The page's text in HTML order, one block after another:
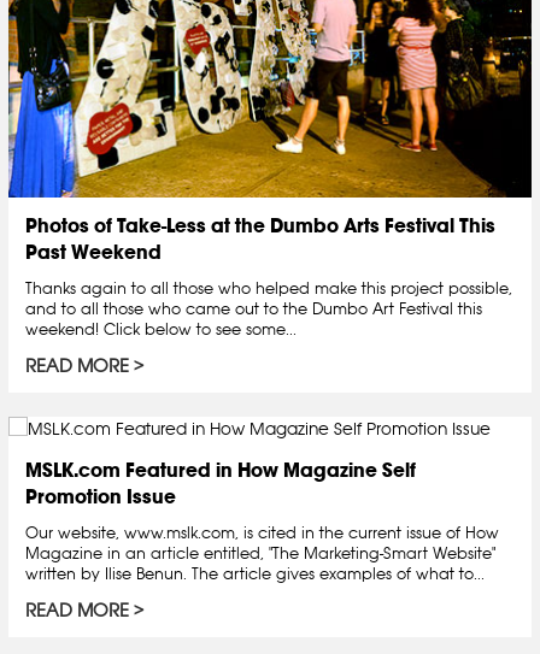
Photos of Take-Less at the Dumbo Arts Festival This
Past Weekend
Thanks again to all those who helped make this project possible,
and to all those who came out to the Dumbo Art Festival this
weekend! Click below to see some...
READ MORE
MSLK.com Featured in How Magazine Self
Promotion Issue
Our website, www.mslk.com, is cited in the current issue of How
Magazine in an article entitled, "The Marketing-Smart Website"
written by Ilise Benun. The article gives examples of what to...
READ MORE